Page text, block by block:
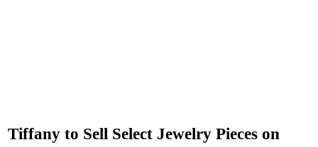
Tiffany to Sell Select Jewelry Pieces on